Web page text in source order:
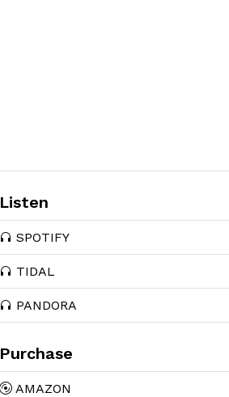
Listen
SPOTIFY
TIDAL
PANDORA
Purchase
AMAZON